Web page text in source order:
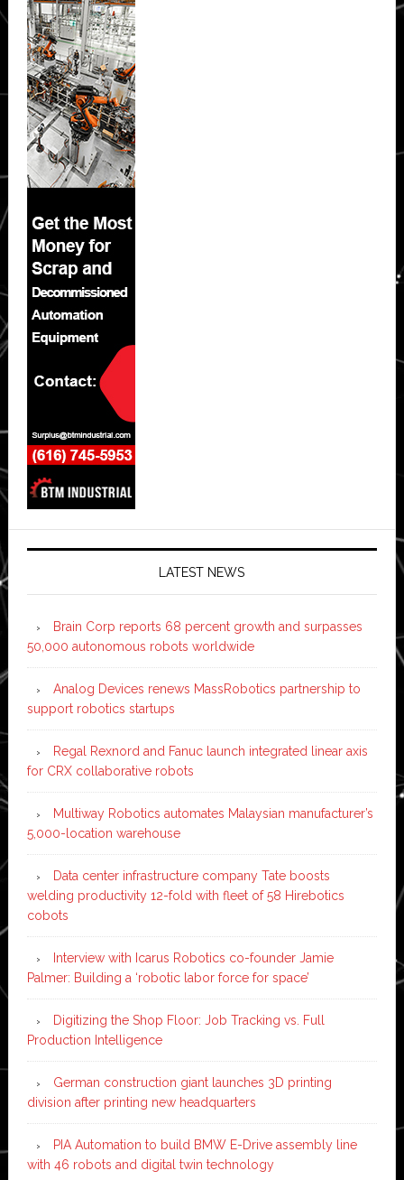
LATEST NEWS
Brain Corp reports 68 percent growth and surpasses
50,000 autonomous robots worldwide
Analog Devices renews MassRobotics partnership to
support robotics startups
Regal Rexnord and Fanuc launch integrated linear axis
for CRX collaborative robots
Multiway Robotics automates Malaysian manufacturer’s
5,000-location warehouse
Data center infrastructure company Tate boosts
welding productivity 12-fold with fleet of 58 Hirebotics
cobots
Interview with Icarus Robotics co-founder Jamie
Palmer: Building a ‘robotic labor force for space’
Digitizing the Shop Floor: Job Tracking vs. Full
Production Intelligence
German construction giant launches 3D printing
division after printing new headquarters
PIA Automation to build BMW E-Drive assembly line
with 46 robots and digital twin technology